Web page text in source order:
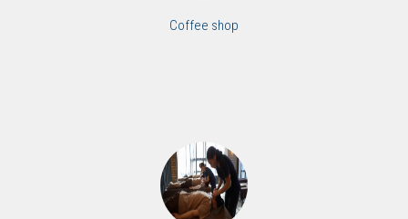
Coffee shop